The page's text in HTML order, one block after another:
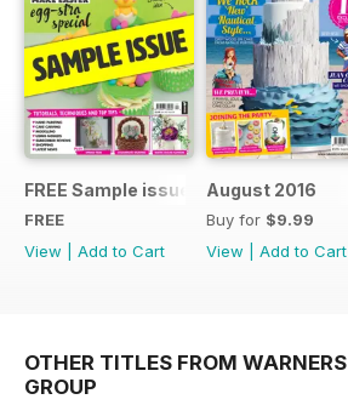
FREE Sample issue
FREE
View
Add to Cart
August 2016
Buy for $9.99
View
Add to Cart
OTHER TITLES FROM WARNERS
GROUP